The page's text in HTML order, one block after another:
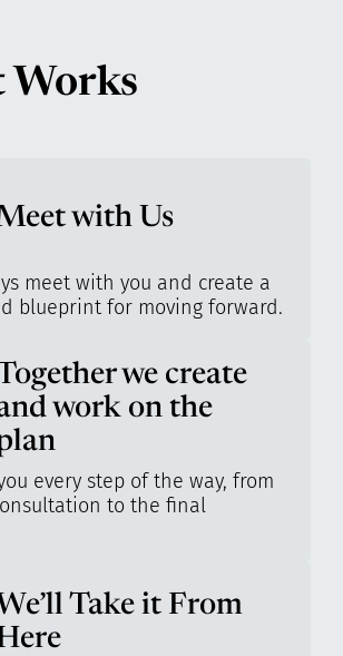
Works
with Us
meet with you and create a
blueprint for moving forward.
we create
work on the
every step of the way, from
to the final
Take it From